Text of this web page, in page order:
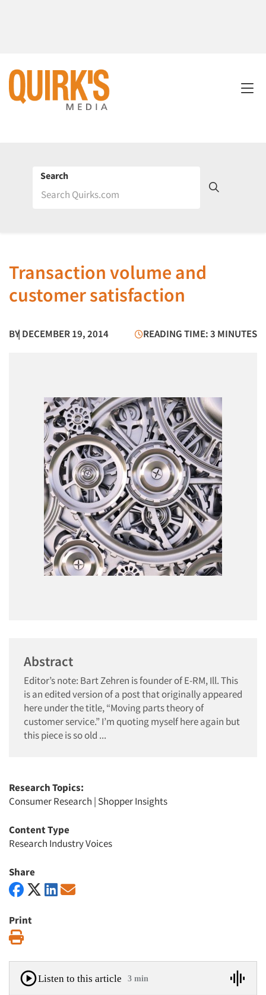
Search
Transaction volume and
customer satisfaction
BY| DECEMBER 19, 2014 READING TIME: 3 MINUTES
Abstract
Editor’s note: Bart Zehren is founder of E-RM, Ill. This
is an edited version of a post that originally appeared
here under the title, “Moving parts theory of
customer service.” I’m quoting myself here again but
this piece is so old ...
Research Topics:
Consumer Research | Shopper Insights
Content Type
Research Industry Voices
Share
Print
Listen to this article 3 min